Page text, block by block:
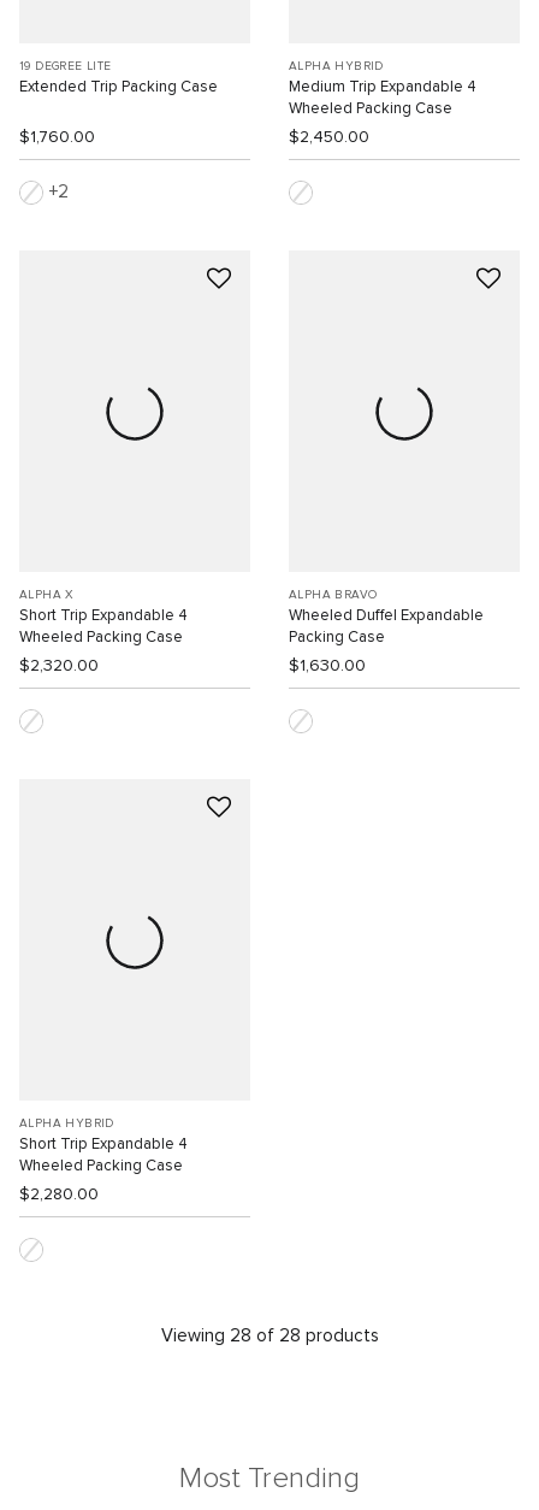
19 DEGREE LITE
Extended Trip Packing Case
$1,760.00
2
ALPHA HYBRID
Medium Trip Expandable 4
Wheeled Packing Case
$2,450.00
ALPHA X
Short Trip Expandable 4
Wheeled Packing Case
$2,320.00
ALPHA BRAVO
Wheeled Duffel Expandable
Packing Case
$1,630.00
ALPHA HYBRID
Short Trip Expandable 4
Wheeled Packing Case
$2,280.00
Viewing 28 of 28 products
Most Trending